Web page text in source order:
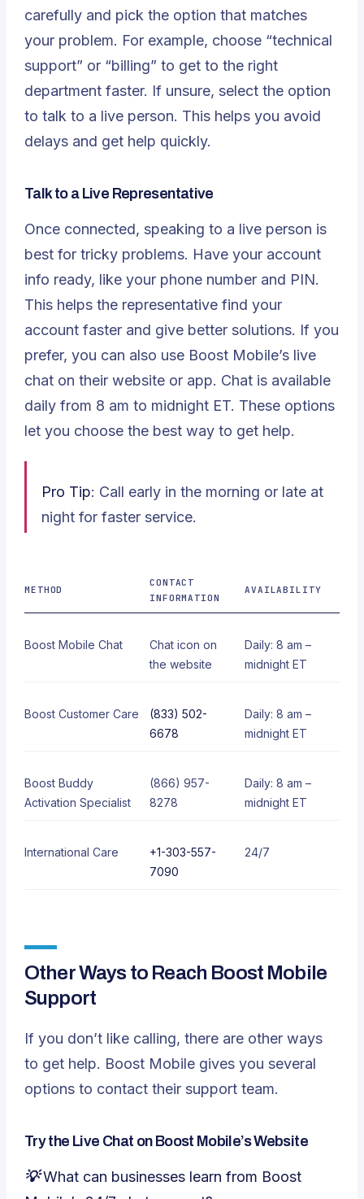
carefully and pick the option that matches
your problem. For example, choose “technical
support” or “billing” to get to the right
department faster. If unsure, select the option
to talk to a live person. This helps you avoid
delays and get help quickly.
Talk to a Live Representative
Once connected, speaking to a live person is
best for tricky problems. Have your account
info ready, like your phone number and PIN.
This helps the representative find your
account faster and give better solutions. If you
prefer, you can also use Boost Mobile’s live
chat on their website or app. Chat is available
daily from 8 am to midnight ET. These options
let you choose the best way to get help.
Pro Tip: Call early in the morning or late at
night for faster service.
METHOD
CONTACT
INFORMATION
AVAILABILITY
Boost Mobile Chat
Chat icon on
the website
Daily: 8 am –
midnight ET
Boost Customer Care
(833) 502-
6678
Daily: 8 am –
midnight ET
Boost Buddy
Activation Specialist
(866) 957-
8278
Daily: 8 am –
midnight ET
International Care
+1-303-557-
7090
24/7
Other Ways to Reach Boost Mobile
Support
If you don’t like calling, there are other ways
to get help. Boost Mobile gives you several
options to contact their support team.
Try the Live Chat on Boost Mobile’s Website
💡 What can businesses learn from Boost